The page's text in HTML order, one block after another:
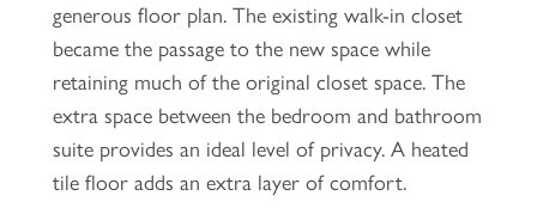
generous floor plan. The existing walk-in closet
became the passage to the new space while
retaining much of the original closet space. The
extra space between the bedroom and bathroom
suite provides an ideal level of privacy. A heated
tile floor adds an extra layer of comfort.